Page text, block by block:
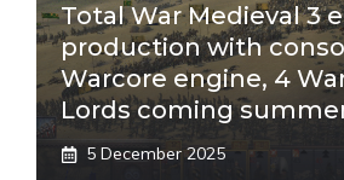
Total War Medieval 3
production with
Warcore engine, 4
Lords coming
5 December 2025